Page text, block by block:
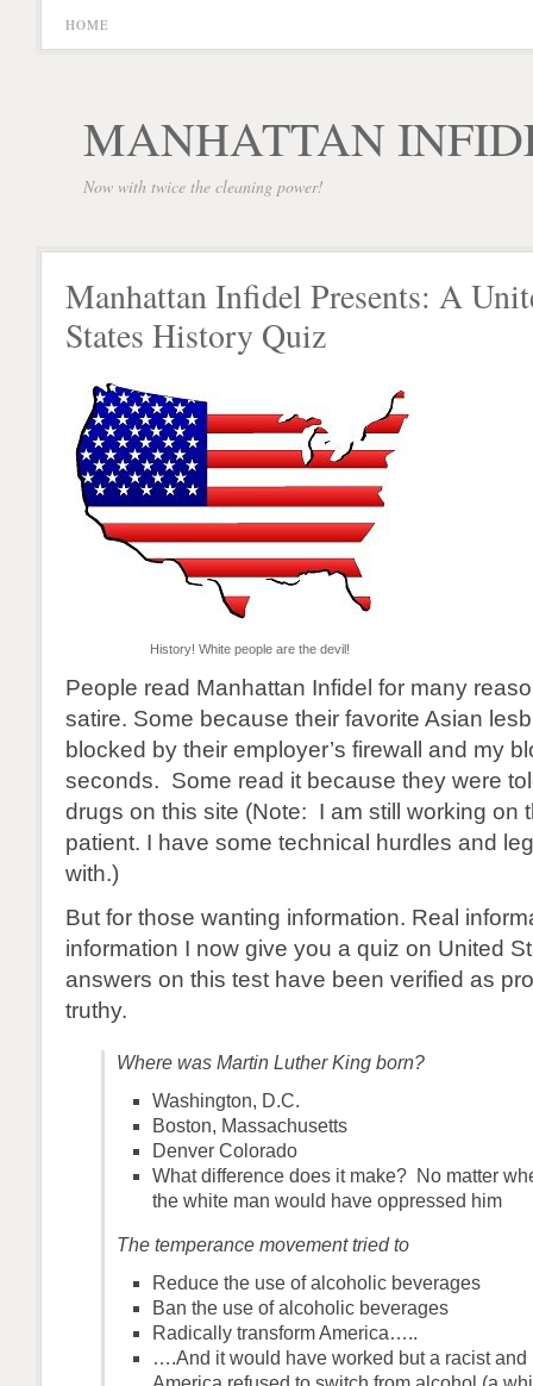
HOME
MANHATTAN
Now with twice the cleaning power!
Manhattan Infidel Presents: A
States History Quiz
History! White people are the devil!
People read Manhattan Infidel for many
satire. Some because their favorite Asian
blocked by their employer’s firewall and my
seconds. Some read it because they were
drugs on this site (Note: I am still working on
patient. I have some technical hurdles and
with.)
But for those wanting information. Real
information I now give you a quiz on United
answers on this test have been verified as
truthy.
Where was Martin Luther King born?
Washington, D.C.
Boston, Massachusetts
Denver Colorado
What difference does it make? No matter
the white man would have oppressed him
The temperance movement tried to
Reduce the use of alcoholic beverages
Ban the use of alcoholic beverages
Radically transform America…..
….And it would have worked but a racist and